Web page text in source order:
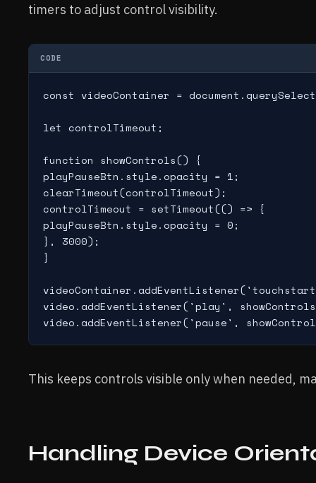
timers to adjust control visibility.
CODE
const videoContainer =
let controlTimeout;
function showControls() {
playPauseBtn.style.opacity = 1;
clearTimeout(controlTimeout);
controlTimeout = setTimeout(() => {
playPauseBtn.style.opacity = 0;
}, 3000);
}
video.addEventListener('play',
This keeps controls visible only when needed,
Handling Device